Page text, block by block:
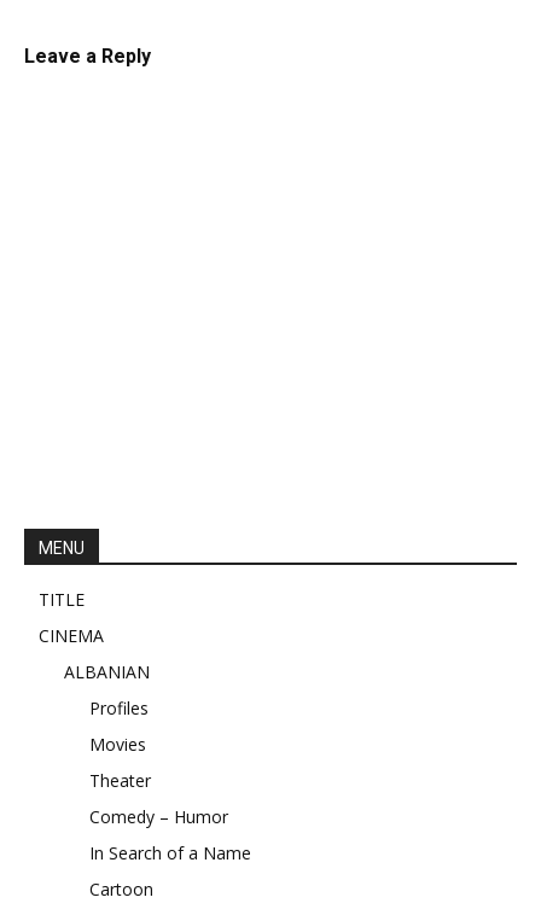
Leave a Reply
MENU
TITLE
CINEMA
ALBANIAN
Profiles
Movies
Theater
Comedy – Humor
In Search of a Name
Cartoon